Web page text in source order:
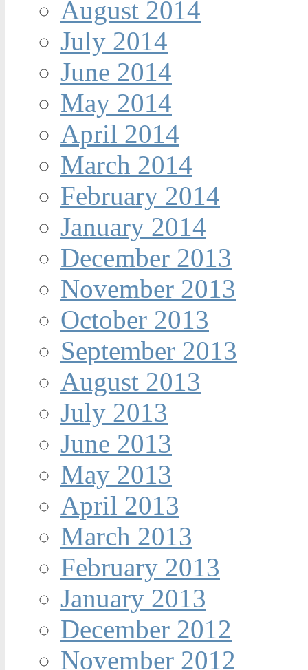
August 2014
July 2014
June 2014
May 2014
April 2014
March 2014
February 2014
January 2014
December 2013
November 2013
October 2013
September 2013
August 2013
July 2013
June 2013
May 2013
April 2013
March 2013
February 2013
January 2013
December 2012
November 2012